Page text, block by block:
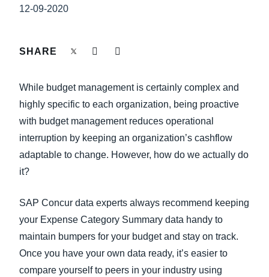
Belgium (English)
Norway (English)
FRAUD AND COMPLIANCE
TRAVEL AND EXPENSE
12-09-2020
SHARE
While budget management is certainly complex and
highly specific to each organization, being proactive
with budget management reduces operational
interruption by keeping an organization’s cashflow
adaptable to change. However, how do we actually do
it?
SAP Concur data experts always recommend keeping
your Expense Category Summary data handy to
maintain bumpers for your budget and stay on track.
Once you have your own data ready, it’s easier to
compare yourself to peers in your industry using